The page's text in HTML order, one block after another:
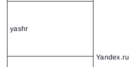
Yandex.ru
yashr